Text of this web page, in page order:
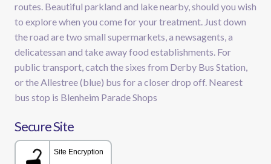
routes. Beautiful parkland and lake nearby, should you wish
to explore when you come for your treatment. Just down
the road are two small supermarkets, a newsagents, a
delicatessan and take away food establishments. For
public transport, catch the sixes from Derby Bus Station,
or the Allestree (blue) bus for a closer drop off. Nearest
bus stop is Blenheim Parade Shops
Secure Site